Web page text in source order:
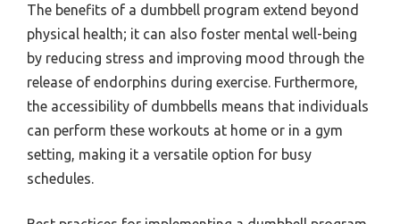
The benefits of a dumbbell program extend beyond
physical health; it can also foster mental well-being
by reducing stress and improving mood through the
release of endorphins during exercise. Furthermore,
the accessibility of dumbbells means that individuals
can perform these workouts at home or in a gym
setting, making it a versatile option for busy
schedules.